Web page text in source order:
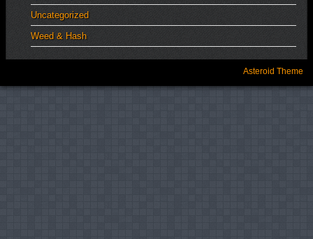
Uncategorized
Weed & Hash
Asteroid Theme